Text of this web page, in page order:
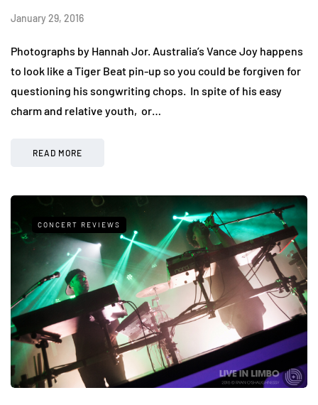
January 29, 2016
Photographs by Hannah Jor. Australia’s Vance Joy happens
to look like a Tiger Beat pin-up so you could be forgiven for
questioning his songwriting chops. In spite of his easy
charm and relative youth, or…
READ MORE
CONCERT REVIEWS